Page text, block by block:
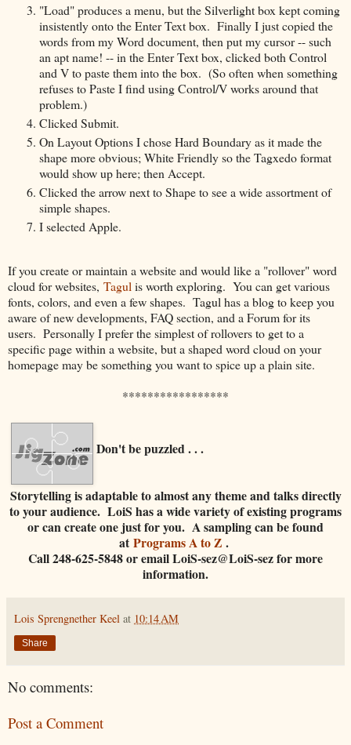
"Load" produces a menu, but the Silverlight box kept coming
insistently onto the Enter Text box. Finally I just copied the
words from my Word document, then put my cursor -- such
an apt name! -- in the Enter Text box, clicked both Control
and V to paste them into the box. (So often when something
refuses to Paste I find using Control/V works around that
problem.)
Clicked Submit.
On Layout Options I chose Hard Boundary as it made the
shape more obvious; White Friendly so the Tagxedo format
would show up here; then Accept.
Clicked the arrow next to Shape to see a wide assortment of
simple shapes.
I selected Apple.
If you create or maintain a website and would like a "rollover" word
cloud for websites, Tagul is worth exploring. You can get various
fonts, colors, and even a few shapes. Tagul has a blog to keep you
aware of new developments, FAQ section, and a Forum for its
users. Personally I prefer the simplest of rollovers to get to a
specific page within a website, but a shaped word cloud on your
homepage may be something you want to spice up a plain site.
*****************
Don't be puzzled . . .
Storytelling is adaptable to almost any theme and talks directly
to your audience. LoiS has a wide variety of existing programs
or can create one just for you. A sampling can be found
at Programs A to Z .
Call 248-625-5848 or email LoiS-sez@LoiS-sez for more
information.
Lois Sprengnether Keel at 10:14 AM
Share
No comments:
Post a Comment